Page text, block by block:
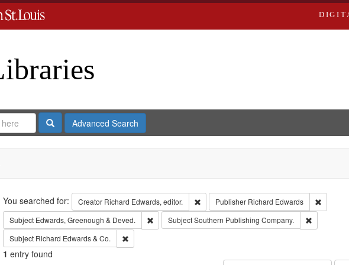
SearchAdvanced Search
Search
You searched for: Creator Richard Edwards, editor. Remove constraint Creator: Richard Edwards,
Publisher Richard Edwards
Subject Edwards, Greenough & Deved. Remove constraint Subject: Edwards, Greenough & Deved.
SubjectSouthern Publishing Company.
Remove
Subject Richard Edwards & Co. Remove constraint Subject: Richard Edwards & Co.
1 entry found